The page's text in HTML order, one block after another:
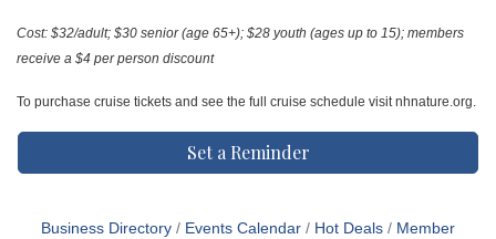
Cost: $32/adult; $30 senior (age 65+); $28 youth (ages up to 15); members
receive a $4 per person discount
To purchase cruise tickets and see the full cruise schedule visit nhnature.org.
Set a Reminder
Business Directory Events Calendar Hot Deals
Member